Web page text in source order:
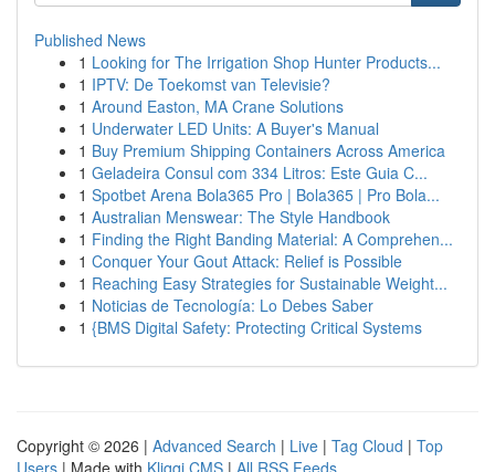
Published News
1 Looking for The Irrigation Shop Hunter Products...
1 IPTV: De Toekomst van Televisie?
1 Around Easton, MA Crane Solutions
1 Underwater LED Units: A Buyer's Manual
1 Buy Premium Shipping Containers Across America
1 Geladeira Consul com 334 Litros: Este Guia C...
1 Spotbet Arena Bola365 Pro | Bola365 | Pro Bola...
1 Australian Menswear: The Style Handbook
1 Finding the Right Banding Material: A Comprehen...
1 Conquer Your Gout Attack: Relief is Possible
1 Reaching Easy Strategies for Sustainable Weight...
1 Noticias de Tecnología: Lo Debes Saber
1 {BMS Digital Safety: Protecting Critical Systems
Copyright © 2026 | Advanced Search | Live | Tag Cloud | Top
Users | Made with Kliqqi CMS | All RSS Feeds